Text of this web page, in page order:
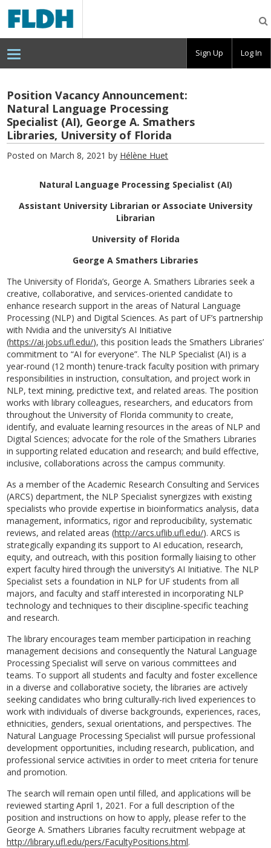
Digital
Humanities
Consortium
Position Vacancy Announcement:
Natural Language Processing
Specialist (AI), George A. Smathers
Libraries, University of Florida
Posted on March 8, 2021 by Hélène Huet
Natural Language Processing Specialist (AI)
Assistant University Librarian or Associate University
Librarian
University of Florida
George A Smathers Libraries
The University of Florida’s, George A. Smathers Libraries seek a
creative, collaborative, and services-oriented candidate to
enhance research support in the areas of Natural Language
Processing (NLP) and Digital Sciences. As part of UF’s partnership
with Nvidia and the university’s AI Initiative
(https://ai.jobs.ufl.edu/), this position leads the Smathers Libraries’
commitment to “AI for everyone”. The NLP Specialist (AI) is a
year-round (12 month) tenure-track faculty position with primary
responsibilities in instruction, consultation, and project work in
NLP, text mining, predictive text, and related areas. The position
works with library colleagues, researchers, and educators from
throughout the University of Florida community to create,
identify, and evaluate learning resources in the areas of NLP and
Digital Sciences; advocate for the role of the Smathers Libraries
in supporting related education and research; and build effective,
inclusive, collaborations across the campus community.
As a member of the Academic Research Consulting and Services
(ARCS) department, the NLP Specialist synergizes with existing
specialists who provide expertise in bioinformatics analysis, data
management, informatics, rigor and reproducibility, systematic
reviews, and related areas (http://arcs.uflib.ufl.edu/). ARCS is
strategically expanding its support to AI education, research,
equity, and outreach, with this position formally liaising to other
expert faculty hired through the university’s AI Initiative. The NLP
Specialist sets a foundation in NLP for UF students from all
majors, and faculty and staff interested in incorporating NLP
technology and techniques to their discipline-specific teaching
and research.
The library encourages team member participation in reaching
management decisions and consequently the Natural Language
Processing Specialist will serve on various committees and
teams. To support all students and faculty and foster excellence
in a diverse and collaborative society, the libraries are actively
seeking candidates who bring culturally-rich lived experiences to
work with individuals of diverse backgrounds, experiences, races,
ethnicities, genders, sexual orientations, and perspectives. The
Natural Language Processing Specialist will pursue professional
development opportunities, including research, publication, and
professional service activities in order to meet criteria for tenure
and promotion.
The search will remain open until filled, and applications will be
reviewed starting April 1, 2021. For a full description of the
position and instructions on how to apply, please refer to the
George A. Smathers Libraries faculty recruitment webpage at
http://library.ufl.edu/pers/FacultyPositions.html.
Sign Up Log In